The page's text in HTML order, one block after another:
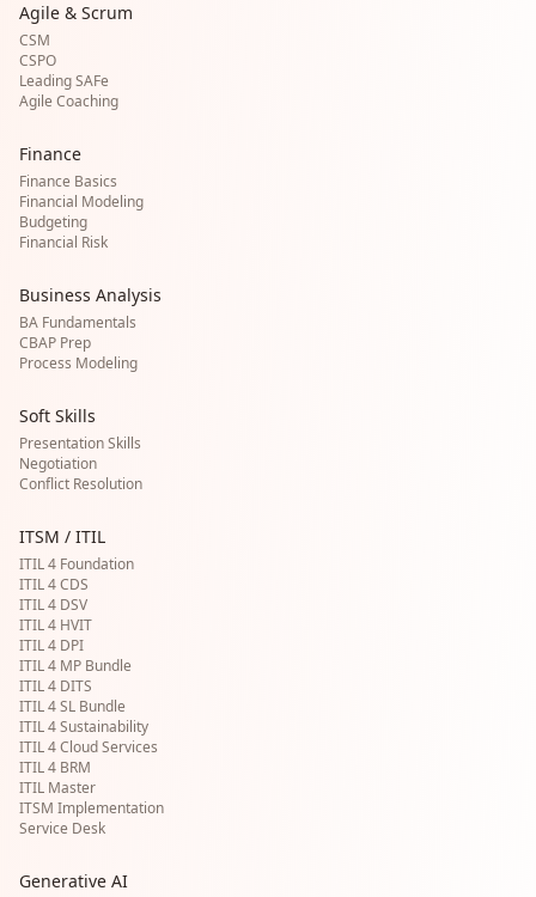
Agile & Scrum
CSM
CSPO
Leading SAFe
Agile Coaching
Finance
Finance Basics
Financial Modeling
Budgeting
Financial Risk
Business Analysis
BA Fundamentals
CBAP Prep
Process Modeling
Soft Skills
Presentation Skills
Negotiation
Conflict Resolution
ITSM / ITIL
ITIL 4 Foundation
ITIL 4 CDS
ITIL 4 DSV
ITIL 4 HVIT
ITIL 4 DPI
ITIL 4 MP Bundle
ITIL 4 DITS
ITIL 4 SL Bundle
ITIL 4 Sustainability
ITIL 4 Cloud Services
ITIL 4 BRM
ITIL Master
ITSM Implementation
Service Desk
Generative AI